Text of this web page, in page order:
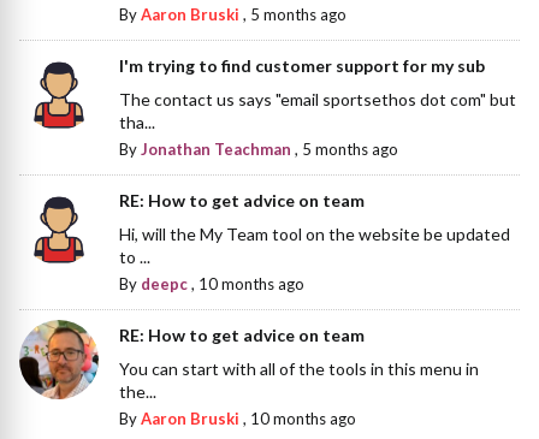
ByAaron Bruski , 5 months ago
I'm trying to find customer support for my sub
The contact us says "email sportsethos dot com" but
tha...
ByJonathan Teachman , 5 months ago
RE: How to get advice on team
Hi, will the My Team tool on the website be updated
to ...
By deepc, 10 months ago
RE: How to get advice on team
You can start with all of the tools in this menu in
the...
ByAaron Bruski , 10 months ago